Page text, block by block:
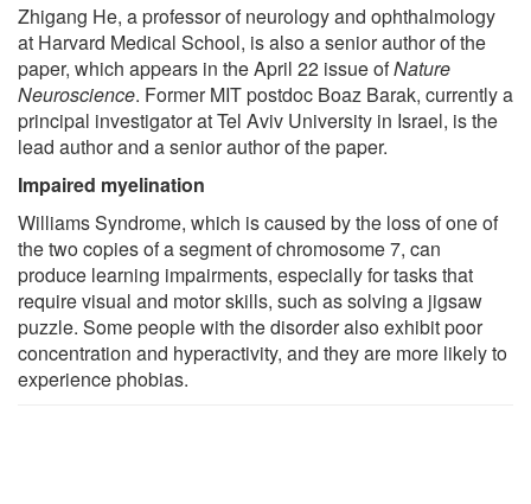
Zhigang He, a professor of neurology and ophthalmology
at Harvard Medical School, is also a senior author of the
paper, which appears in the April 22 issue ofNature
Neuroscience. Former MIT postdoc Boaz Barak, currently a
principal investigator at Tel Aviv University in Israel, is the
lead author and a senior author of the paper.
Impaired myelination
Williams Syndrome, which is caused by the loss of one of
the two copies of a segment of chromosome 7, can
produce learning impairments, especially for tasks that
require visual and motor skills, such as solving a jigsaw
puzzle. Some people with the disorder also exhibit poor
concentration and hyperactivity, and they are more likely to
experience phobias.